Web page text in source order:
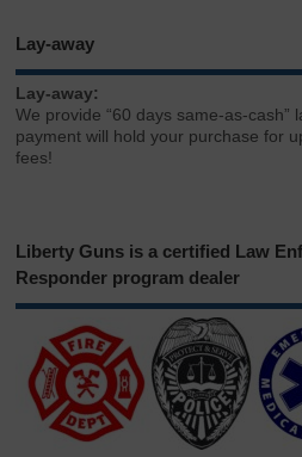
Lay-away
Lay-away:
We provide “60 days same-as-cash”
payment will hold your purchase for
fees!
Liberty Guns is a certified Law
Responder program dealer